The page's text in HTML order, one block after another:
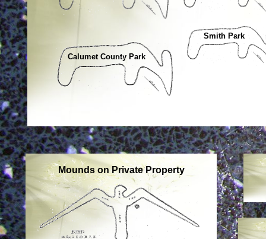
Calumet County Park
Smith Park
Mounds on Private Property